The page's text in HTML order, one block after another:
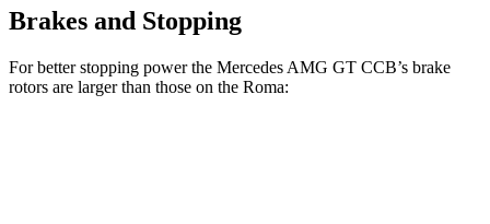
Brakes and Stopping
For better stopping power the Mercedes AMG GT CCB’s brake
rotors are larger than those on the Roma: